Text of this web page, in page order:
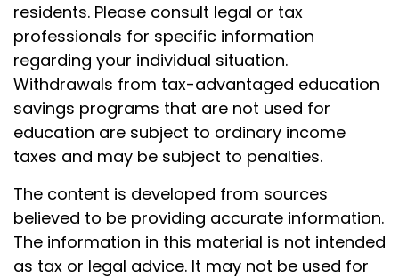
residents. Please consult legal or tax
professionals for specific information
regarding your individual situation.
Withdrawals from tax-advantaged education
savings programs that are not used for
education are subject to ordinary income
taxes and may be subject to penalties.
The content is developed from sources
believed to be providing accurate information.
The information in this material is not intended
as tax or legal advice. It may not be used for